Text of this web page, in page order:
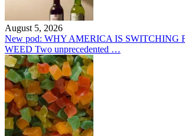
August 5, 2026
New pod: WHY AMERICA IS SWITCHING
WEED Two unprecedented …